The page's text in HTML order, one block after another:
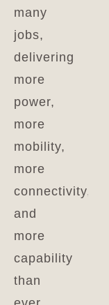
many
jobs,
delivering
more
power,
more
mobility,
more
connectivity,
and
more
capability
than